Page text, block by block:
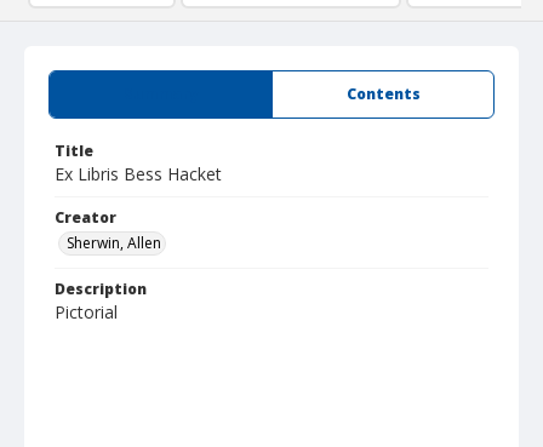
Contents
Title
Ex Libris Bess Hacket
Creator
Sherwin, Allen
Description
Pictorial